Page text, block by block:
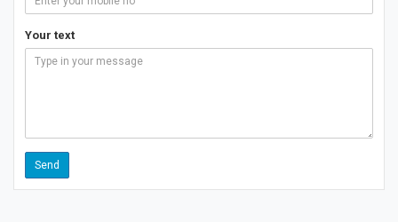
Your text